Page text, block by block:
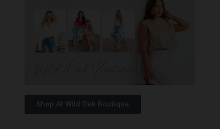
Shop At Wild Oak Boutique